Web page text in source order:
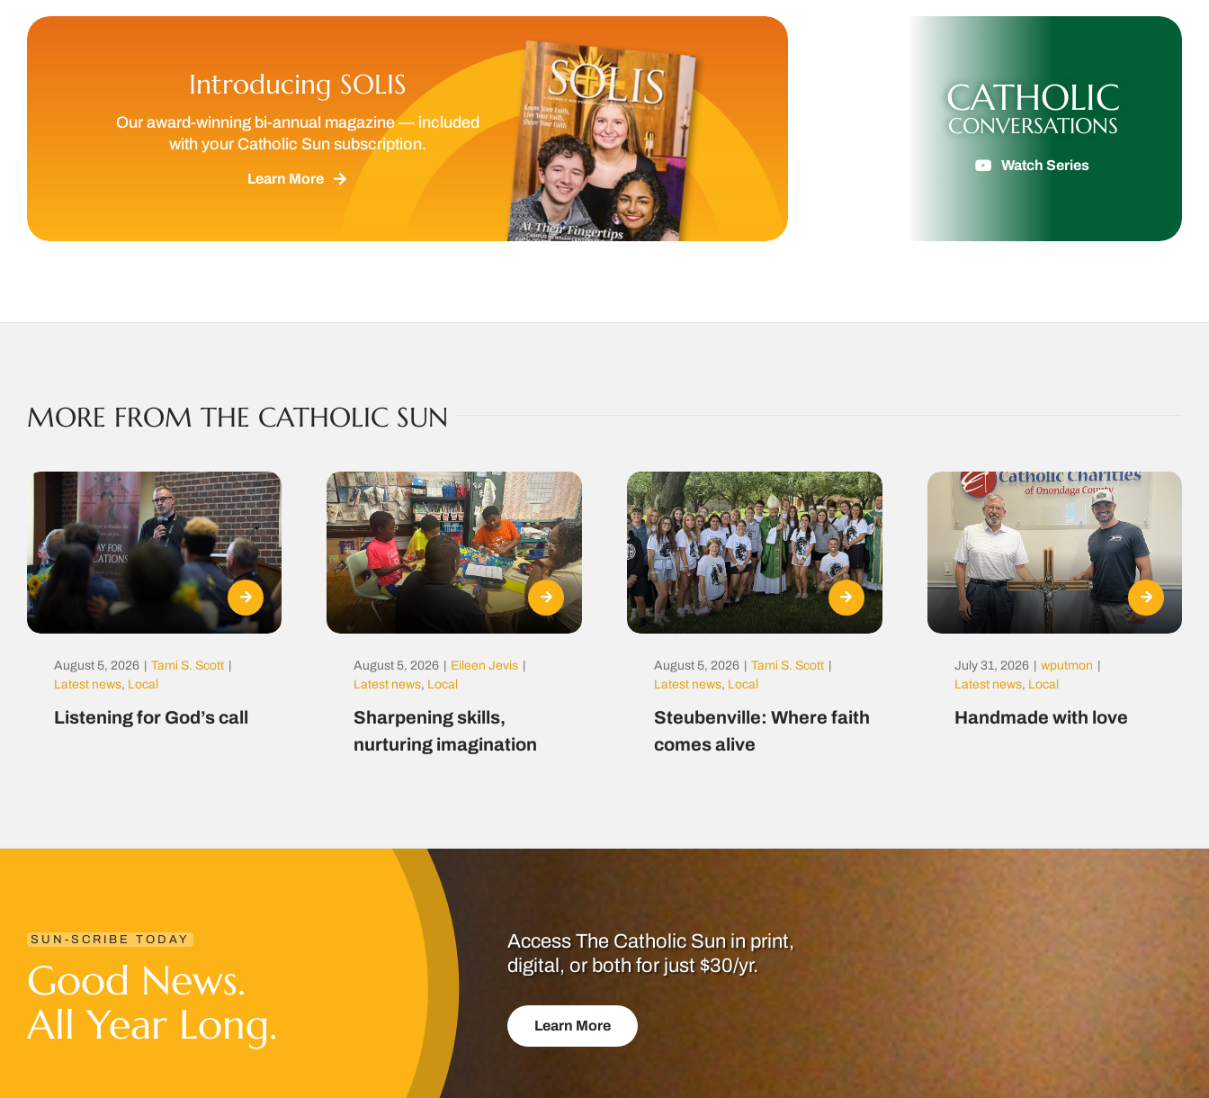
Introducing SOLIS
Our award-winning bi-annual magazine — included
with your Catholic Sun subscription.
Learn More
CATHOLIC
CONVERSATIONS
Watch Series
MORE FROM THE CATHOLIC SUN
August 5, 2026 Tami S. Scott
Latest news, Local
Listening for God’s call
August 5, 2026 Eileen Jevis
Latest news, Local
Sharpening skills,
nurturing imagination
August 5, 2026 Tami S. Scott
Latest news, Local
Steubenville: Where faith
comes alive
July 31, 2026 wputmon
Latest news, Local
Handmade with love
SUN-SCRIBE TODAY
Good News.
All Year Long.
Access The Catholic Sun in print,
digital, or both for just $30/yr.
Learn More